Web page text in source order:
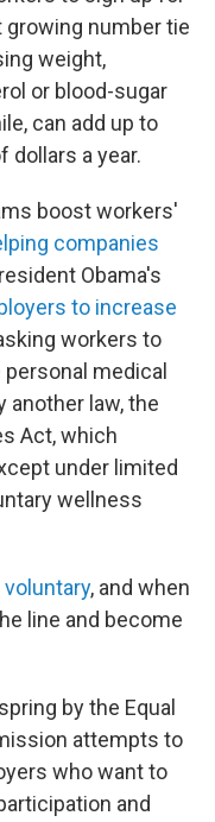
number tie
weight,
or blood-sugar
can add up to
dollars a year.
boost workers'
companies
Obama's
to increase
workers to
medical
another law, the
Act, which
under limited
wellness
, and when
line and become
by the Equal
attempts to
who want to
and